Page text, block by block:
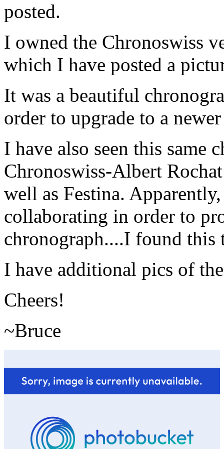
posted.
I owned the Chronoswiss
which I have posted a
It was a beautiful
order to upgrade to a
I have also seen this same
Chronoswiss-Albert
well as Festina.
collaborating in order to
chronograph....I found this
I have additional pics of
Cheers!
~Bruce